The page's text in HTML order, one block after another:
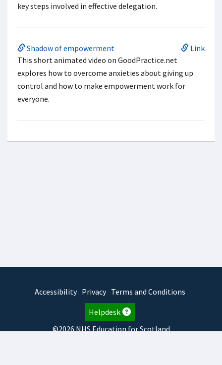
key steps involved in effective delegation.
Shadow of empowerment
Link
This short animated video on GoodPractice.net
explores how to overcome anxieties about giving up
control and how to make empowerment work for
everyone.
Accessibility Privacy Terms and Conditions
Helpdesk
©2026 NHS Education for Scotland